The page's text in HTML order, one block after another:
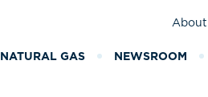
About
NATURAL GAS NEWSROOM